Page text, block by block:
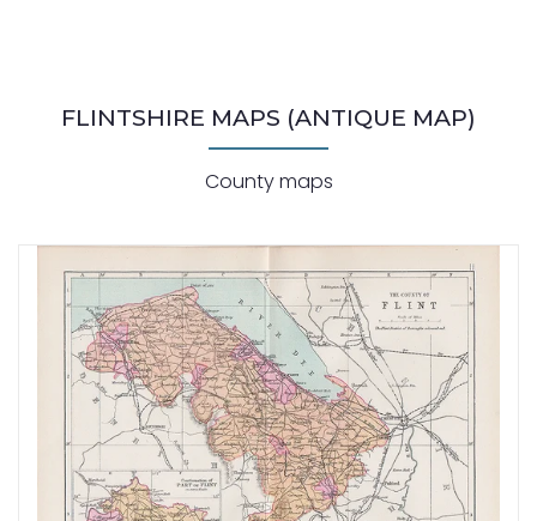
FLINTSHIRE MAPS (ANTIQUE MAP)
County maps